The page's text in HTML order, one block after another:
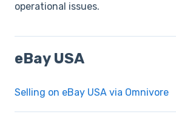
operational issues.
eBay USA
Selling on eBay USA via Omnivore